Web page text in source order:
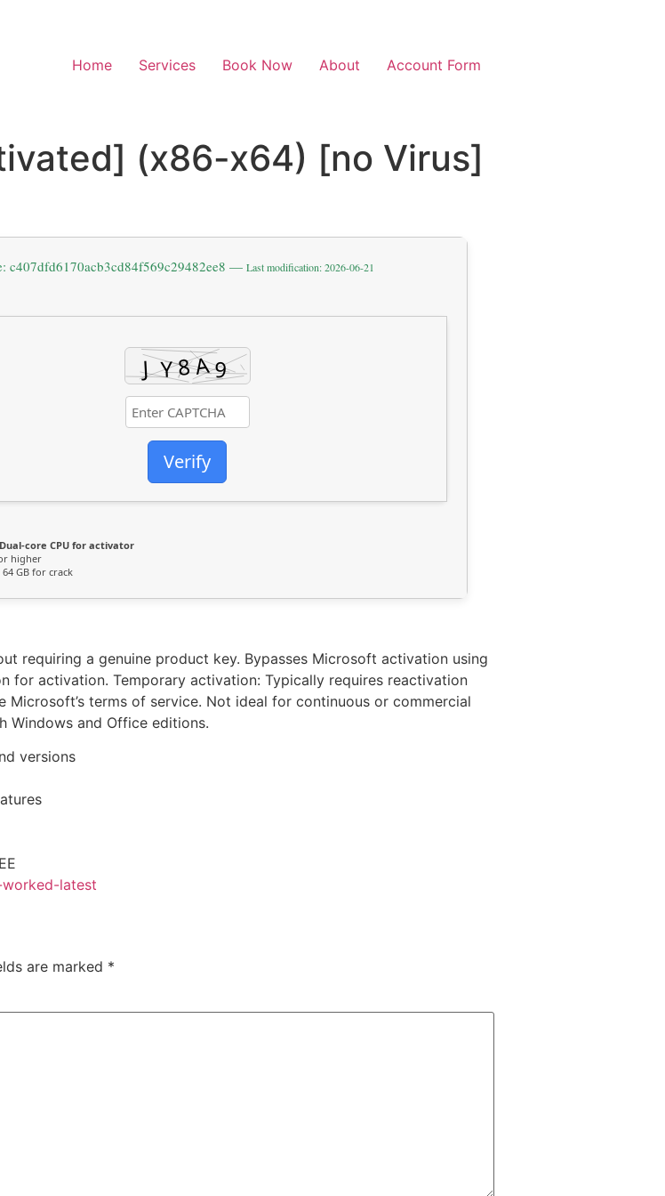
Home Services Book Now About Account Form
(x86-x64) [no Virus]
c407dfd6170acb3cd84f569c29482ee8 — Last modification: 2026-06-21
Verify
Dual-core CPU for activator
higher
64 GB for crack
requiring a genuine product key. Bypasses Microsoft activation using
for activation. Temporary activation: Typically requires reactivation
terms of service. Not ideal for continuous or commercial
Windows and Office editions.
versions
latest
are marked *